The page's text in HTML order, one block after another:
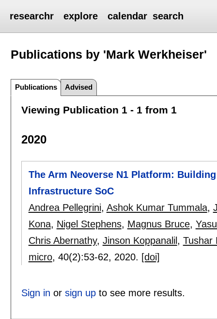
researchr explore calendar search
Publications by 'Mark Werkheiser'
Publications Advised
Viewing Publication 1 - 1 from 1
2020
The Arm Neoverse N1 Platform:
Infrastructure SoC
Andrea Pellegrini, Ashok Kumar Tummala,
Kona, Nigel Stephens, Magnus Bruce,
Chris Abernathy, Jinson Koppanalil , Tushar
micro, 40(2):53-62, 2020. [doi]
Sign in or sign upto see more results.